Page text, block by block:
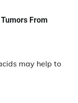
From
may help to